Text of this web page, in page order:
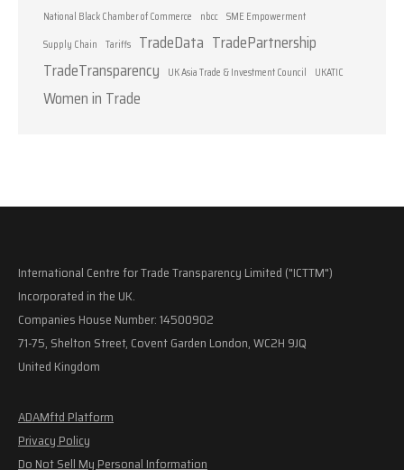
National Black Chamber of Commerce
nbcc SME Empowerment
Supply Chain Tariffs TradeData TradePartnership
TradeTransparency
UK Asia Trade & Investment Council UKATIC
Women in Trade
International Centre for Trade Transparency Limited ("ICTTM")
Incorporated in the UK.
Companies House Number: 14500902
71-75, Shelton Street, Covent Garden London, WC2H 9JQ
United Kingdom
ADAMftd Platform
Privacy Policy
Do Not Sell My Personal Information